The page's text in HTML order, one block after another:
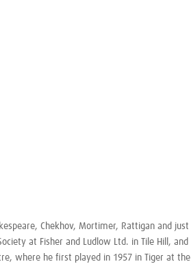
Chekhov, Mortimer, Rattigan and just
at Fisher and Ludlow Ltd. in Tile Hill, and
where he first played in 1957 in Tiger at the